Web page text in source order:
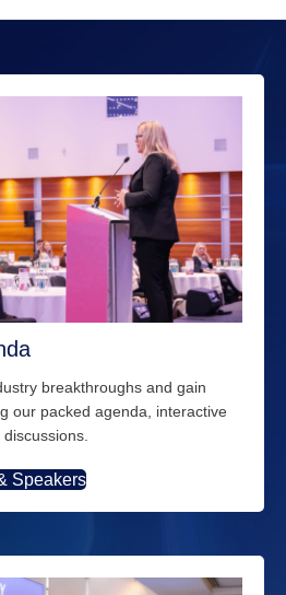
breakthroughs and gain
our packed agenda, interactive
Speakers